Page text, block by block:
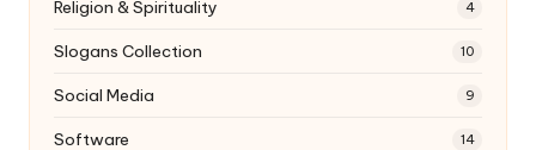
Religion & Spirituality 4
Slogans Collection 10
Social Media 9
Software 14